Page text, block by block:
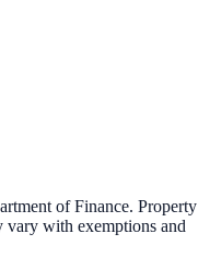
of Finance. Property
vary with exemptions and